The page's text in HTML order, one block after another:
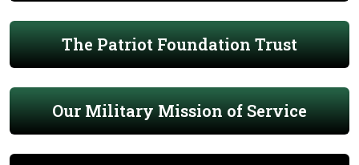
The Patriot Foundation Trust
Our Military Mission of Service